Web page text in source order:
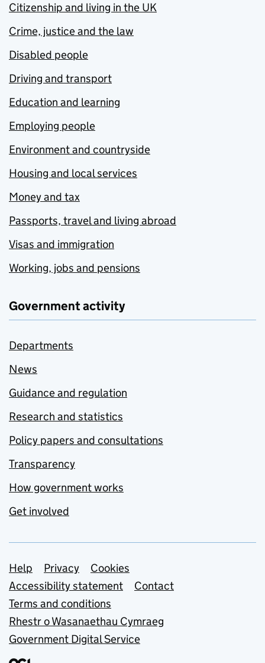
Citizenship and living in the UK
Crime, justice and the law
Disabled people
Driving and transport
Education and learning
Employing people
Environment and countryside
Housing and local services
Money and tax
Passports, travel and living abroad
Visas and immigration
Working, jobs and pensions
Government activity
Departments
News
Guidance and regulation
Research and statistics
Policy papers and consultations
Transparency
How government works
Get involved
Support links
Help Privacy
Cookies
Accessibility statement
Contact
Terms and conditions
Rhestr o Wasanaethau Cymraeg
Government Digital Service